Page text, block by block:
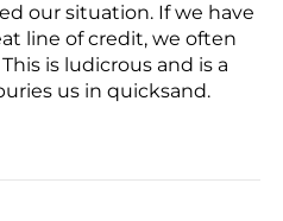
our situation. If we have
line of credit, we often
is ludicrous and is a
us in quicksand.